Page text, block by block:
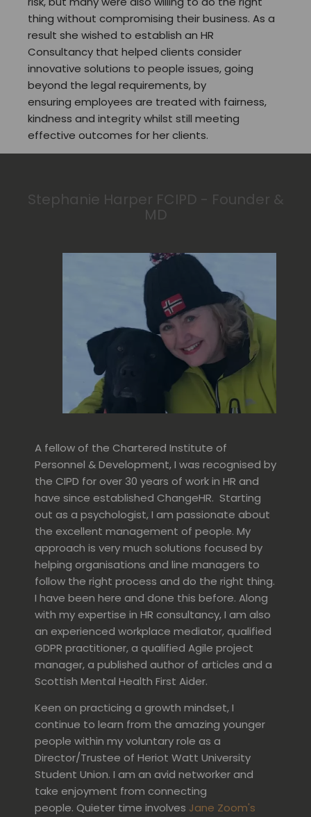
thing without compromising their business. As a
result she wished to establish an HR
Consultancy that helped clients consider
innovative solutions to people issues, going
beyond the legal requirements, by
ensuring employees are treated with fairness,
kindness and integrity whilst still meeting
effective outcomes for her clients.
Stephanie Harper FCIPD - Founder &
MD
A fellow of the Chartered Institute of
Personnel & Development, I was recognised by
the CIPD for over 30 years of work in HR and
have since established ChangeHR. Starting
out as a psychologist, I am passionate about
the excellent management of people. My
approach is very much solutions focused by
helping organisations and line managers to
follow the right process and do the right thing.
I have been here and done this before. Along
with my expertise in HR consultancy, I am also
an experienced workplace mediator, qualified
GDPR practitioner, a qualified Agile project
manager, a published author of articles and a
Scottish Mental Health First Aider.
Keen on practicing a growth mindset, I
continue to learn from the amazing younger
people within my voluntary role as a
Director/Trustee of Heriot Watt University
Student Union. I am an avid networker and
take enjoyment from connecting
people. Quieter time involves Jane Zoom's